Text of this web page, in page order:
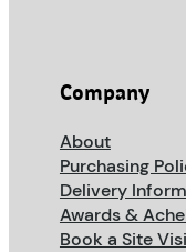
Company
About
Purchasing
Delivery
Awards &
Book a Site